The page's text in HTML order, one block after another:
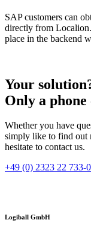
SAP customers can
directly from
place in the backend
Your
Only a
Whether you have
simply like to find out
hesitate to contact us.
+49 (0) 2323 22 733-0
Logiball GmbH